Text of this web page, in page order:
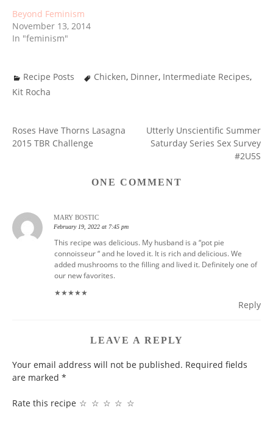
Beyond Feminism
November 13, 2014
In "feminism"
Recipe Posts Chicken, Dinner, Intermediate Recipes,
Kit Rocha
POST
NAVIGATION
Roses Have Thorns Lasagna
2015 TBR Challenge
Utterly Unscientific Summer
Saturday Series Sex Survey
#2U5S
ONE COMMENT
MARY BOSTIC
February 19, 2022 at 7:45 pm
This recipe was delicious. My husband is a “pot pie
connoisseur “ and he loved it. It is rich and delicious. We
added mushrooms to the filling and lived it. Definitely one of
our new favorites.
★★★★★
Reply
LEAVE A REPLY
Your email address will not be published. Required fields
are marked *
Rate this recipe ☆
☆
☆
☆
☆